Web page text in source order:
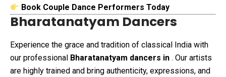
Book Couple Dance Performers Today
Bharatanatyam Dancers
Experience the grace and tradition of classical India with
our professional Bharatanatyam dancers in . Our artists
are highly trained and bring authenticity, expressions, and